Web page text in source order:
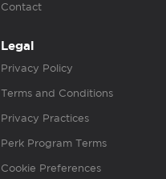
Contact
Legal
Privacy Policy
Terms and Conditions
Privacy Practices
Perk Program Terms
Cookie Preferences